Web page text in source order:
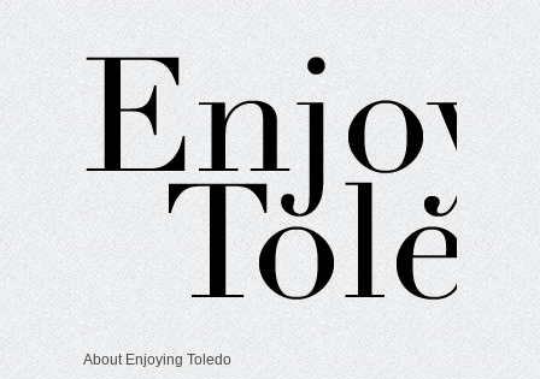
About Enjoying Toledo